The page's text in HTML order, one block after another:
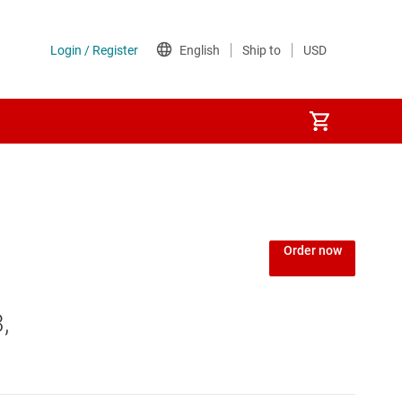
SoCs
Order now